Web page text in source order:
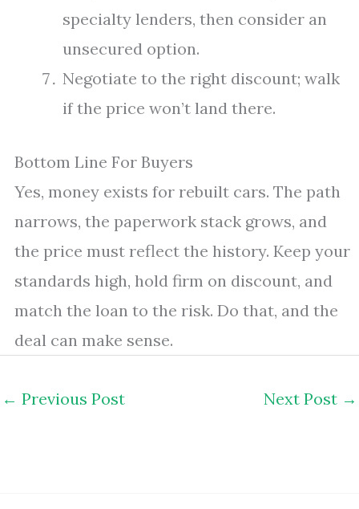
specialty lenders, then consider an
unsecured option.
Negotiate to the right discount; walk
if the price won’t land there.
Bottom Line For Buyers
Yes, money exists for rebuilt cars. The path
narrows, the paperwork stack grows, and
the price must reflect the history. Keep your
standards high, hold firm on discount, and
match the loan to the risk. Do that, and the
deal can make sense.
← Previous Post Next Post →